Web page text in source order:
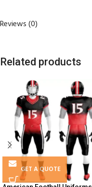
Reviews (0)
Related products
GET A QUOTE